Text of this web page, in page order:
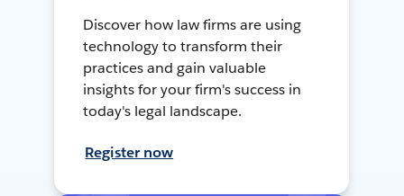
Discover how law firms are using
technology to transform their
practices and gain valuable
insights for your firm's success in
today's legal landscape.
Register now